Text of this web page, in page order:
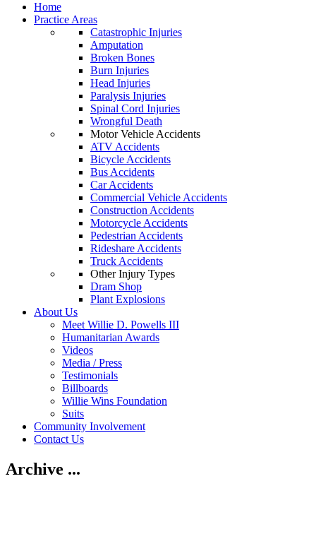
Home
Practice Areas
Catastrophic Injuries
Amputation
Broken Bones
Burn Injuries
Head Injuries
Paralysis Injuries
Spinal Cord Injuries
Wrongful Death
Motor Vehicle Accidents
ATV Accidents
Bicycle Accidents
Bus Accidents
Car Accidents
Commercial Vehicle Accidents
Construction Accidents
Motorcycle Accidents
Pedestrian Accidents
Rideshare Accidents
Truck Accidents
Other Injury Types
Dram Shop
Plant Explosions
About Us
Meet Willie D. Powells III
Humanitarian Awards
Videos
Media / Press
Testimonials
Billboards
Willie Wins Foundation
Suits
Community Involvement
Contact Us
Archive ...